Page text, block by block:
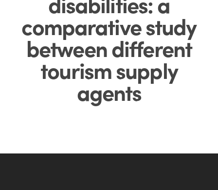
comparative study
between different
tourism supply
agents